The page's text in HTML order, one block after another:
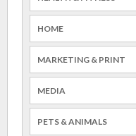
HOME
MARKETING & PRINT
MEDIA
PETS & ANIMALS